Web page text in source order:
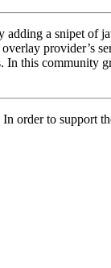
adding a snipet of
provider’s
In this community
order to support